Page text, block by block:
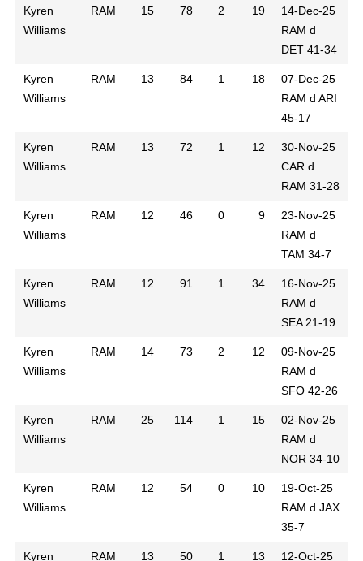
Kyren
Williams
RAM 15 78 2 19
14-Dec-25
RAM d
DET 41-34
Kyren
Williams
RAM 13 84 1 18
07-Dec-25
RAM d ARI
45-17
Kyren
Williams
RAM 13 72 1 12
30-Nov-25
CAR d
RAM 31-28
Kyren
Williams
RAM 12 46 0 9
23-Nov-25
RAM d
TAM 34-7
Kyren
Williams
RAM 12 91 1 34
16-Nov-25
RAM d
SEA 21-19
Kyren
Williams
RAM 14 73 2 12
09-Nov-25
RAM d
SFO 42-26
Kyren
Williams
RAM 25 114 1 15
02-Nov-25
RAM d
NOR 34-10
Kyren
Williams
RAM 12 54 0 10
19-Oct-25
RAM d JAX
35-7
Kyren RAM 13 50 1 13 12-Oct-25